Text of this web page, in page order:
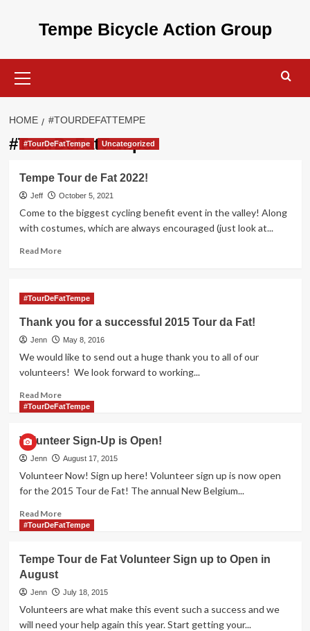
Tempe Bicycle Action Group
Menu
HOME #TOURDEFATTEMPE
#TourDeFatTempe
#TourDeFatTempe Uncategorized
Tempe Tour de Fat 2022!
Jeff October 5, 2021
Come to the biggest cycling benefit event in the valley! Along
with costumes, which are always encouraged (just look at...
Read MoreRead
Tour
Fat
2022!
#TourDeFatTempe
Thank you for a successful 2015 Tour da Fat!
Jenn May 8, 2016
We would like to send out a huge thank you to all of our
volunteers! We look forward to working...
Read MoreRead
more
you
for
a
successful
Tour
da
#TourDeFatTempe
Volunteer Sign-Up is Open!
Jenn August 17, 2015
Volunteer Now! Sign up here! Volunteer sign up is now open
for the 2015 Tour de Fat! The annual New Belgium...
Read MoreRead
more
Sign-
is
#TourDeFatTempe
Tempe Tour de Fat Volunteer Sign up to Open in
August
Jenn July 18, 2015
Volunteers are what make this event such a success and we
will need your help again this year. Start getting your...